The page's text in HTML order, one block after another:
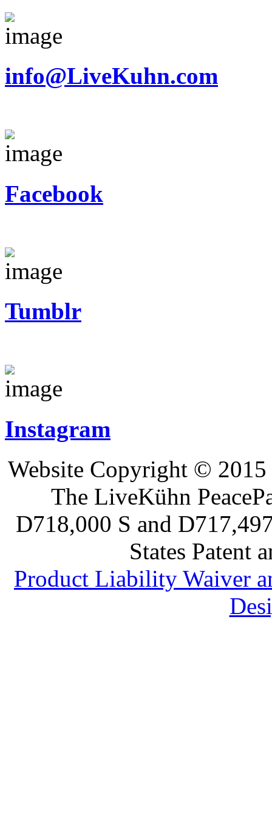
info@LiveKuhn.com
Facebook
Tumblr
Instagram
Website Copyright ©
The LiveKühn
D718,000 S and
States Patent
Product Liability Waiver